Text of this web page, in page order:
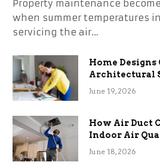
Property maintenance
when summer temperatures
servicing the air…
Home
Architectural
Term
June 19, 2026
How Air Duct
Indoor Air
Efficiency
June 18, 2026